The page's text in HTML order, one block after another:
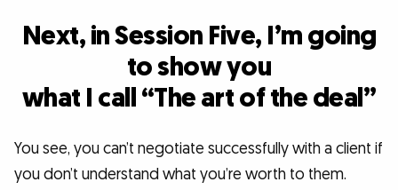
Next, in Session Five, I’m going
to show you
what I call “The art of the deal”
You see, you can’t negotiate successfully with a client if
you don’t understand what you’re worth to them.